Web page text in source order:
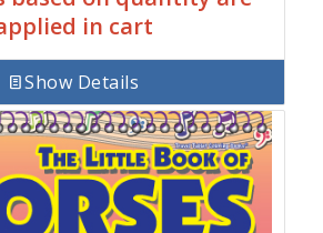
in cart
Show Details